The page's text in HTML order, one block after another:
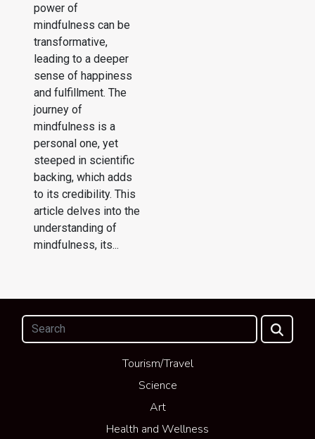
power of
mindfulness can be
transformative,
leading to a deeper
sense of happiness
and fulfillment. The
journey of
mindfulness is a
personal one, yet
steeped in scientific
backing, which adds
to its credibility. This
article delves into the
understanding of
mindfulness, its...
Tourism/Travel
Science
Art
Health and Wellness